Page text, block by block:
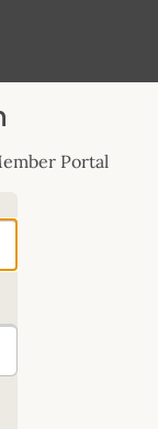
Portal